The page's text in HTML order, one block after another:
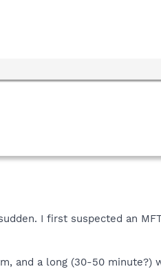
I first suspected an
and a long (30-50